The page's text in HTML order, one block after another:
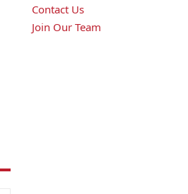
Contact Us
Join Our Team